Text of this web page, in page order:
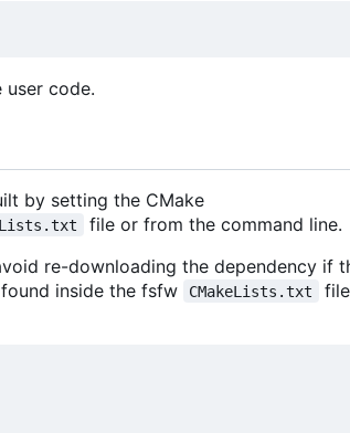
user code.
by setting the CMake
file or from the command line.
re-downloading the dependency if
inside the fsfw
CMakeLists.txt